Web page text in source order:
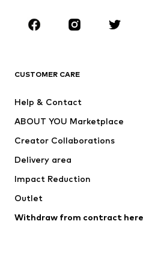
Sportswear
Jackets
Underwear
Coats
Swimwear
Blazers
CUSTOMER CARE
Help & Contact
ABOUT YOU Marketplace
Creator Collaborations
Delivery area
Impact Reduction
Outlet
Withdraw from contract here